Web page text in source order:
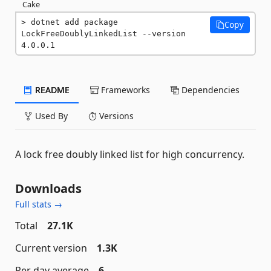
Cake
dotnet add package
LockFreeDoublyLinkedList --version
4.0.0.1
Copy
README Frameworks Dependencies
Used By Versions
A lock free doubly linked list for high concurrency.
Downloads
Full stats →
Total
27.1K
Current version
1.3K